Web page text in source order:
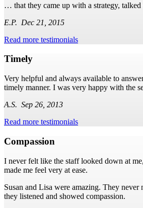
… that they came up with a strategy,
E.P. Dec 21, 2015
Read more testimonials
Timely
Very helpful and always available to
timely manner. I was very happy with the
A.S. Sep 26, 2013
Read more testimonials
Compassion
I never felt like the staff looked down at
made me feel very at ease.
Susan and Lisa were amazing. They never
they listened and showed compassion.